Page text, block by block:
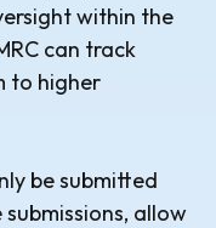
within the
can track
to higher
be submitted
allow